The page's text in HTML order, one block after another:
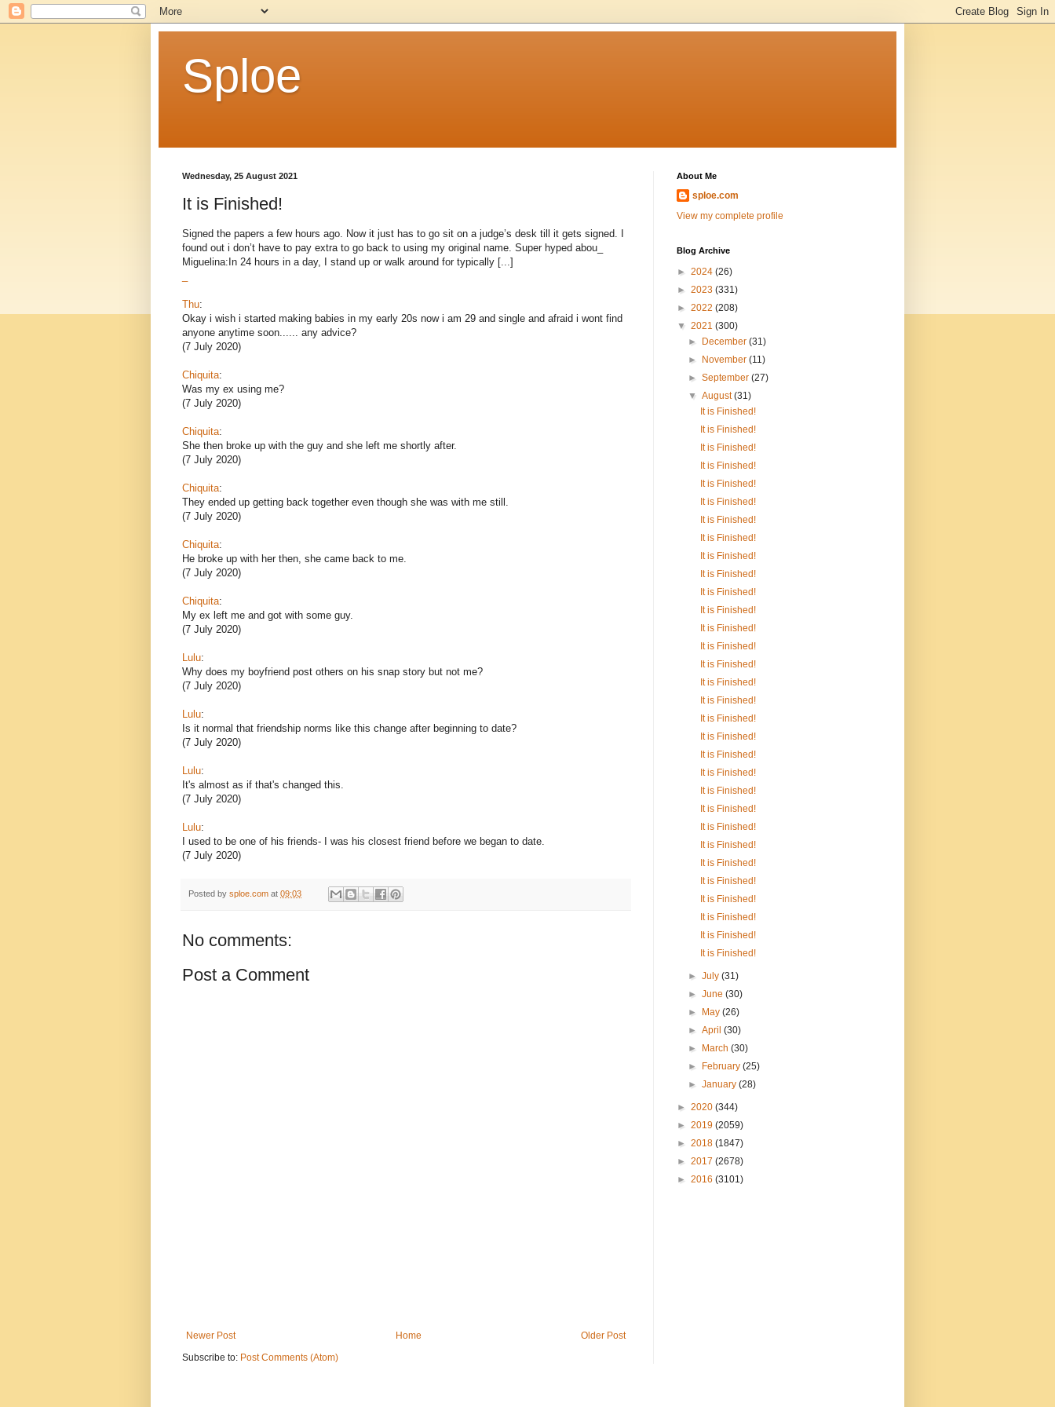
Sploe
Wednesday, 25 August 2021
It is Finished!
Signed the papers a few hours ago. Now it just has to go sit on a judge’s desk till it gets signed. I
found out i don’t have to pay extra to go back to using my original name. Super hyped abou_
Miguelina:In 24 hours in a day, I stand up or walk around for typically [...]
Thu:
Okay i wish i started making babies in my early 20s now i am 29 and single and afraid i wont find
anyone anytime soon...... any advice?
(7 July 2020)
Chiquita:
Was my ex using me?
(7 July 2020)
Chiquita:
She then broke up with the guy and she left me shortly after.
(7 July 2020)
Chiquita:
They ended up getting back together even though she was with me still.
(7 July 2020)
Chiquita:
He broke up with her then, she came back to me.
(7 July 2020)
Chiquita:
My ex left me and got with some guy.
(7 July 2020)
Lulu:
Why does my boyfriend post others on his snap story but not me?
(7 July 2020)
Lulu:
Is it normal that friendship norms like this change after beginning to date?
(7 July 2020)
Lulu:
It's almost as if that's changed this.
(7 July 2020)
Lulu:
I used to be one of his friends- I was his closest friend before we began to date.
(7 July 2020)
Posted by sploe.com at 09:03
No comments:
Post a Comment
Newer Post Older Post
Home
Subscribe to: Post Comments (Atom)
About Me
sploe.com
View my complete profile
Blog Archive
► 2024 (26)
► 2023 (331)
► 2022 (208)
▼ 2021 (300)
►
December(31)
►
November(11)
►September(27)
▼August(31)
It is Finished!
It is Finished!
It is Finished!
It is Finished!
It is Finished!
It is Finished!
It is Finished!
It is Finished!
It is Finished!
It is Finished!
It is Finished!
It is Finished!
It is Finished!
It is Finished!
It is Finished!
It is Finished!
It is Finished!
It is Finished!
It is Finished!
It is Finished!
It is Finished!
It is Finished!
It is Finished!
It is Finished!
It is Finished!
It is Finished!
It is Finished!
It is Finished!
It is Finished!
It is Finished!
It is Finished!
►July(31)
►June(30)
►
May(26)
►April(30)
►
March(30)
►
February(25)
►January(28)
► 2020 (344)
► 2019 (2059)
► 2018 (1847)
► 2017 (2678)
► 2016 (3101)